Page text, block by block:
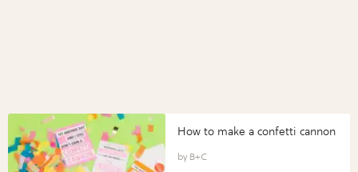
How to make a confetti cannon
B+C